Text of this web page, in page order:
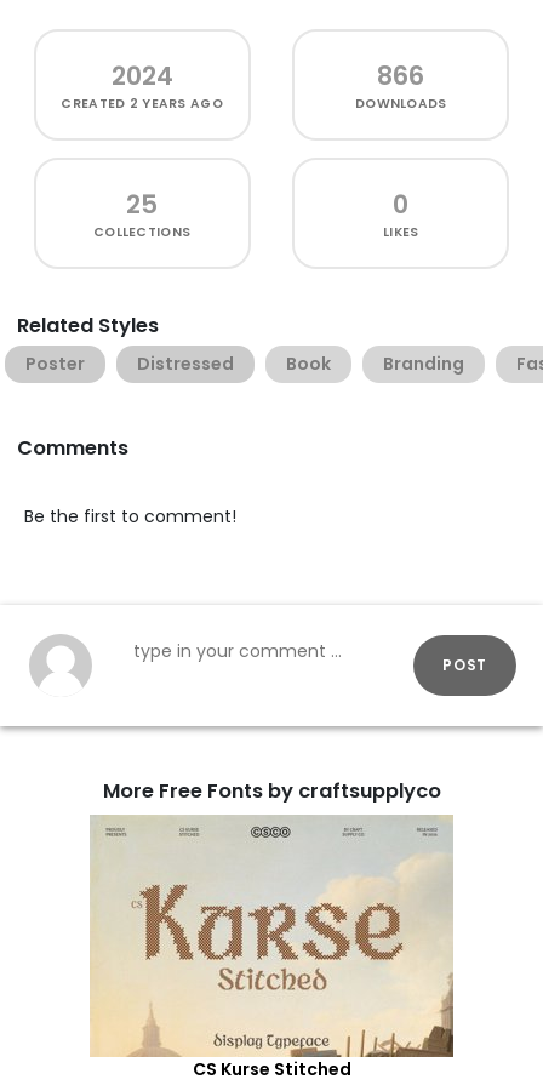
2024
CREATED 2 YEARS AGO
866
DOWNLOADS
25
COLLECTIONS
0
LIKES
Related Styles
Poster Distressed Book Branding
Comments
Be the first to comment!
POST
More Free Fonts by craftsupplyco
CS Kurse Stitched